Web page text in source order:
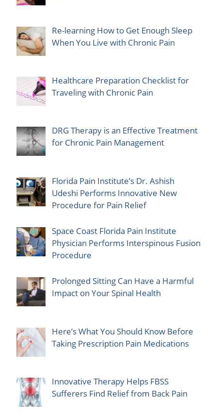
Re-learning How to Get Enough Sleep
When You Live with Chronic Pain
Healthcare Preparation Checklist for
Traveling with Chronic Pain
DRG Therapy is an Effective Treatment
for Chronic Pain Management
Florida Pain Institute’s Dr. Ashish
Udeshi Performs Innovative New
Procedure for Pain Relief
Space Coast Florida Pain Institute
Physician Performs Interspinous Fusion
Procedure
Prolonged Sitting Can Have a Harmful
Impact on Your Spinal Health
Here’s What You Should Know Before
Taking Prescription Pain Medications
Innovative Therapy Helps FBSS
Sufferers Find Relief from Back Pain